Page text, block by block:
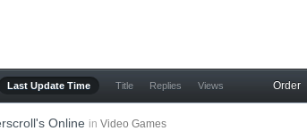
Last Update Time Title Replies Views Order
Online in Video Games